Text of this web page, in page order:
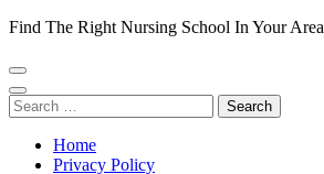
Find The Right Nursing School In Your Area
Search
for:
Home
Privacy Policy